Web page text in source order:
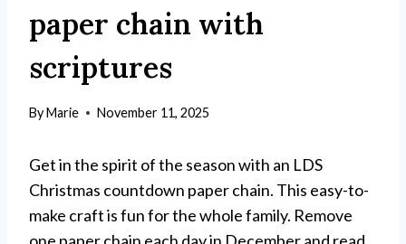
paper chain with
scriptures
ByMarie November 11, 2025
Get in the spirit of the season with an LDS
Christmas countdown paper chain. This easy-to-
make craft is fun for the whole family. Remove